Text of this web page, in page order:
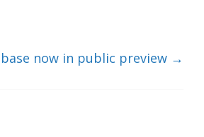
now in public preview →